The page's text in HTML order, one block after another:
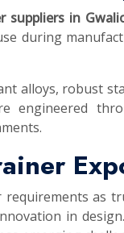
suppliers in
during
alloys, robust
engineered
as
in